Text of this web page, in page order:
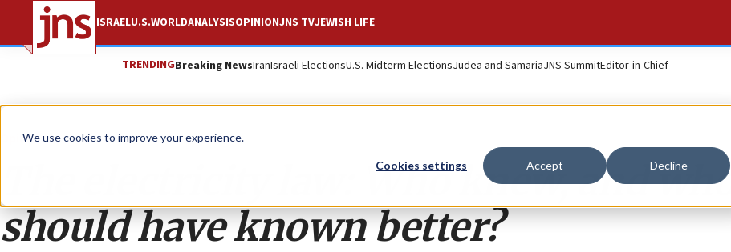
We use cookies to improve your experience.
Cookies settings Accept Decline
ISRAELU.S.WORLDANALYSISOPINIONJNS TVJEWISH LIFE
TRENDINGBreaking NewsIranIsraeli ElectionsU.S. Midterm ElectionsJudea and SamariaJNS SummitEditor-in-Chief
Opinion
The electricity law: Who knew, and who
should have known better?